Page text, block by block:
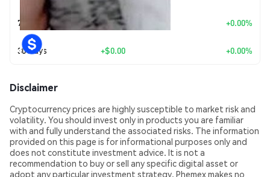
7 Days +$0.00 +0.00%
30 Days +$0.00 +0.00%
Disclaimer
Cryptocurrency prices are highly susceptible to market risk and
volatility. You should invest only in products you are familiar
with and fully understand the associated risks. The information
provided on this page is for informational purposes only and
does not constitute investment advice. It is not a
recommendation to buy or sell any specific digital asset or
adopt any particular investment strategy. Phemex makes no